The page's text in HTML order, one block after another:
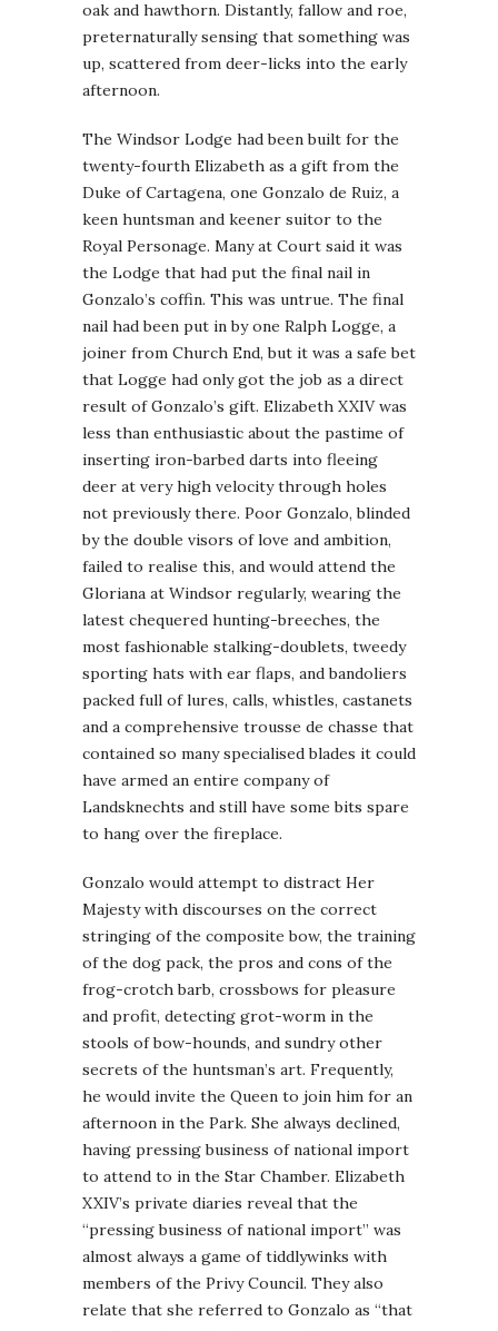
oak and hawthorn. Distantly, fallow and roe,
preternaturally sensing that something was
up, scattered from deer-licks into the early
afternoon.
The Windsor Lodge had been built for the
twenty-fourth Elizabeth as a gift from the
Duke of Cartagena, one Gonzalo de Ruiz, a
keen huntsman and keener suitor to the
Royal Personage. Many at Court said it was
the Lodge that had put the final nail in
Gonzalo’s coffin. This was untrue. The final
nail had been put in by one Ralph Logge, a
joiner from Church End, but it was a safe bet
that Logge had only got the job as a direct
result of Gonzalo’s gift. Elizabeth XXIV was
less than enthusiastic about the pastime of
inserting iron-barbed darts into fleeing
deer at very high velocity through holes
not previously there. Poor Gonzalo, blinded
by the double visors of love and ambition,
failed to realise this, and would attend the
Gloriana at Windsor regularly, wearing the
latest chequered hunting-breeches, the
most fashionable stalking-doublets, tweedy
sporting hats with ear flaps, and bandoliers
packed full of lures, calls, whistles, castanets
and a comprehensive trousse de chasse that
contained so many specialised blades it could
have armed an entire company of
Landsknechts and still have some bits spare
to hang over the fireplace.
Gonzalo would attempt to distract Her
Majesty with discourses on the correct
stringing of the composite bow, the training
of the dog pack, the pros and cons of the
frog-crotch barb, crossbows for pleasure
and profit, detecting grot-worm in the
stools of bow-hounds, and sundry other
secrets of the huntsman’s art. Frequently,
he would invite the Queen to join him for an
afternoon in the Park. She always declined,
having pressing business of national import
to attend to in the Star Chamber. Elizabeth
XXIV’s private diaries reveal that the
“pressing business of national import” was
almost always a game of tiddlywinks with
members of the Privy Council. They also
relate that she referred to Gonzalo as “that